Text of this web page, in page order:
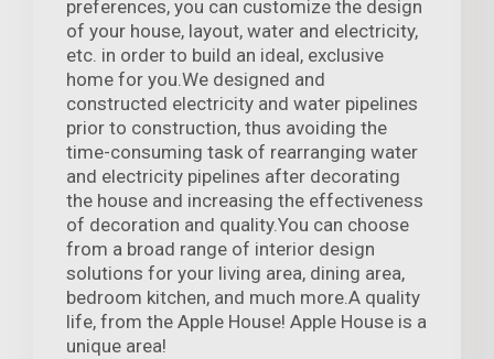
preferences, you can customize the design
of your house, layout, water and electricity,
etc. in order to build an ideal, exclusive
home for you.We designed and
constructed electricity and water pipelines
prior to construction, thus avoiding the
time-consuming task of rearranging water
and electricity pipelines after decorating
the house and increasing the effectiveness
of decoration and quality.You can choose
from a broad range of interior design
solutions for your living area, dining area,
bedroom kitchen, and much more.A quality
life, from the Apple House! Apple House is a
unique area!